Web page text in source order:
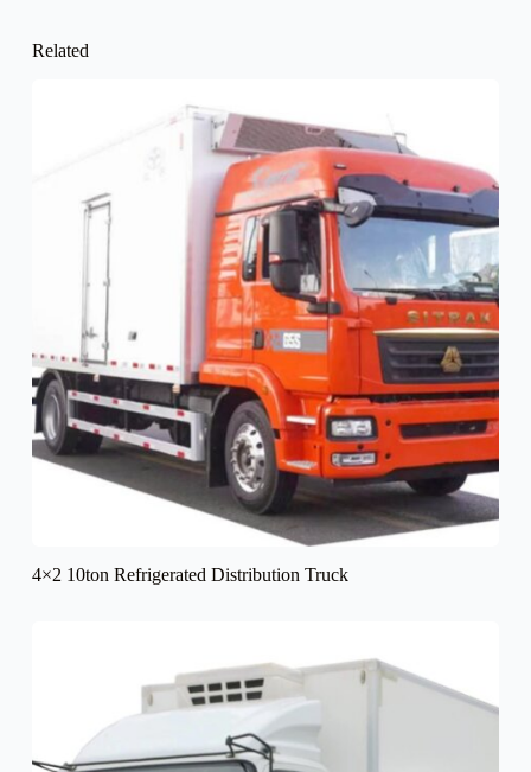
Related
4×2 10ton Refrigerated Distribution Truck